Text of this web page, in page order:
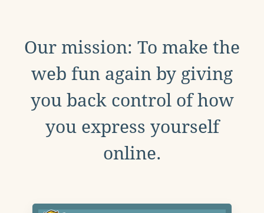
Our mission: To make the
web fun again by giving
you back control of how
you express yourself
online.